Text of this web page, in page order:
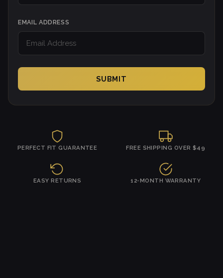
EMAIL ADDRESS
SUBMIT
PERFECT FIT GUARANTEE FREE SHIPPING OVER $49
EASY RETURNS 12-MONTH WARRANTY